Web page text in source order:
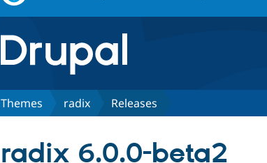
Themes radix Releases
radix 6.0.0-beta2